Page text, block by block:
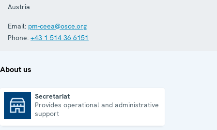
Austria
Email: pm-ceea@osce.org
Phone: +43 1 514 36 6151
About us
Secretariat
Provides operational and administrative
support